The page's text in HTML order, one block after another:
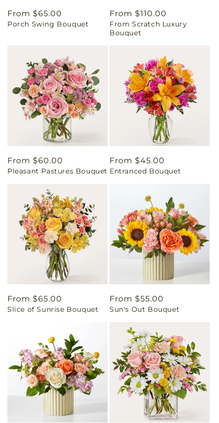
Regular
price
From $65.00
Porch Swing Bouquet
Regular
price
From $110.00
From Scratch Luxury
Bouquet
Regular
price
From $60.00
Pleasant Pastures Bouquet
Regular
price
From $45.00
Entranced Bouquet
Regular
price
From $65.00
Slice of Sunrise Bouquet
Regular
price
From $55.00
Sun's Out Bouquet